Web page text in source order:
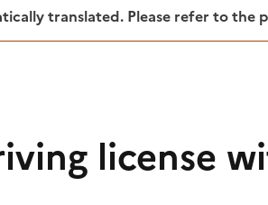
translated. Please refer to the
license